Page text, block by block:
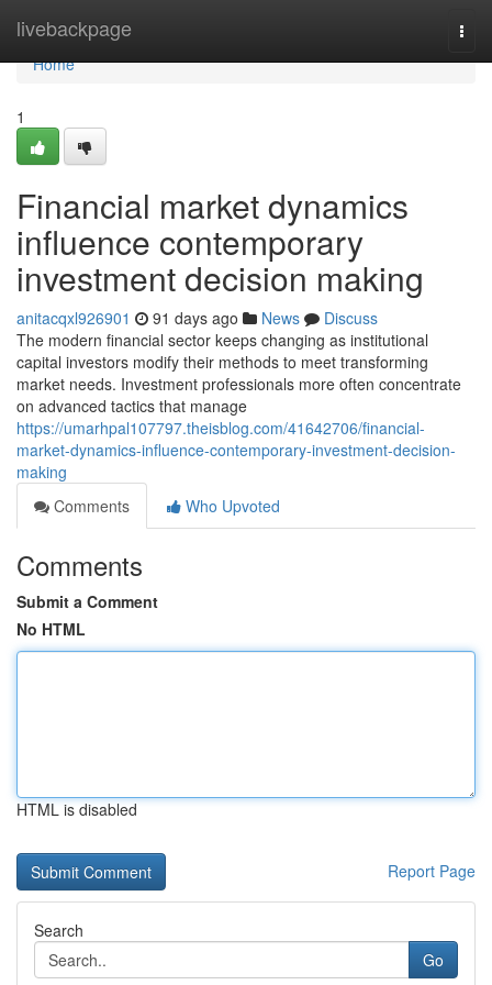
livebackpage
Home
Home
1
Financial market dynamics
influence contemporary
investment decision making
anitacqxl926901 91 days ago News
Discuss
The modern financial sector keeps changing as institutional
capital investors modify their methods to meet transforming
market needs. Investment professionals more often concentrate
on advanced tactics that manage
https://umarhpal107797.theisblog.com/41642706/financial-
market-dynamics-influence-contemporary-investment-decision-
making
Comments
Who Upvoted
Comments
Submit a Comment
No HTML
HTML is disabled
Report Page
Search
Go